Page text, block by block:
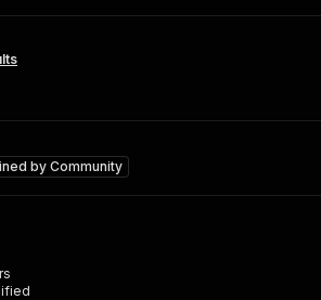
byCommunity